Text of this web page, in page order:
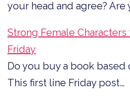
your head and agree? Are
Strong Female
Friday
Do you buy a book based
This first line Friday post…